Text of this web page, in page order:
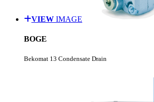
VIEW IMAGE
BOGE
Bekomat 13 Condensate Drain